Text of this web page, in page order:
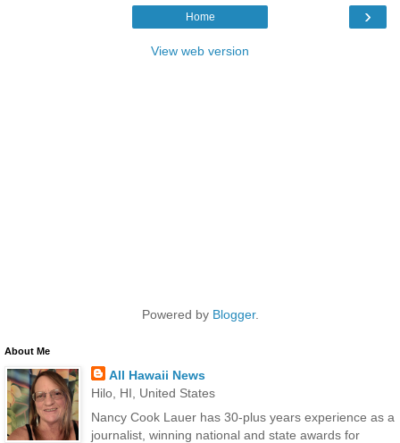
›
Home
View web version
Powered by Blogger.
About Me
All Hawaii News
Hilo, HI, United States
Nancy Cook Lauer has 30-plus years experience as a
journalist, winning national and state awards for